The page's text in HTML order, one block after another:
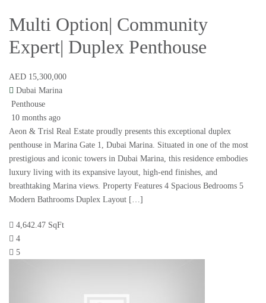
Multi Option| Community
Expert| Duplex Penthouse
AED 15,300,000
Dubai Marina
Penthouse
10 months ago
Aeon & Trisl Real Estate proudly presents this exceptional duplex
penthouse in Marina Gate 1, Dubai Marina. Situated in one of the most
prestigious and iconic towers in Dubai Marina, this residence embodies
luxury living with its expansive layout, high-end finishes, and
breathtaking Marina views. Property Features 4 Spacious Bedrooms 5
Modern Bathrooms Duplex Layout […]
4,642.47 SqFt
4
5